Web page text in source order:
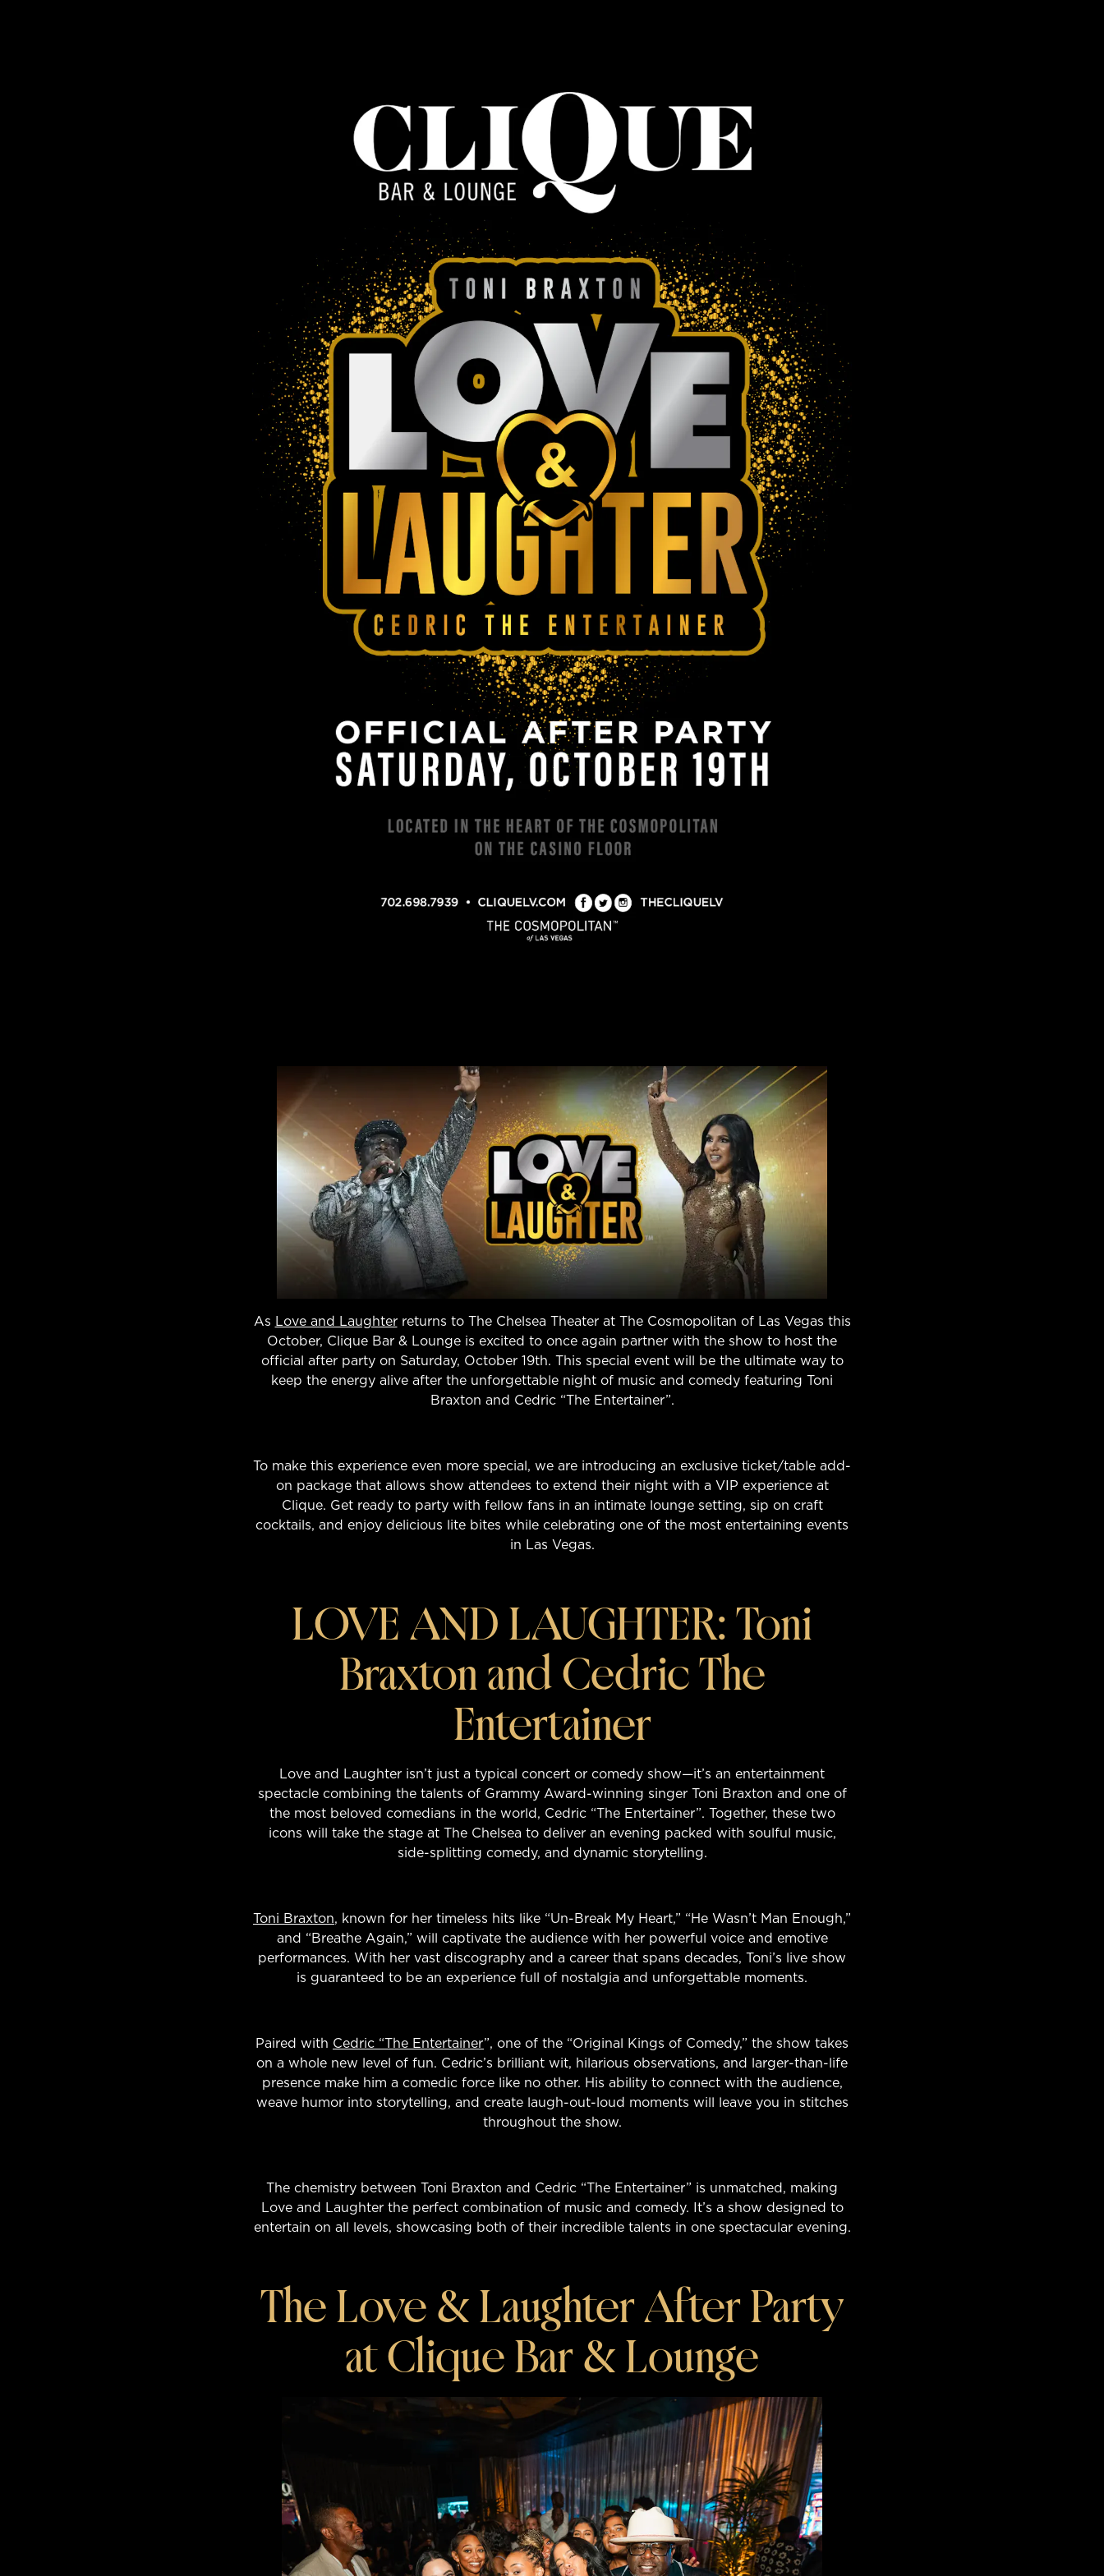
As Love and Laughterreturns to The Chelsea Theater at The Cosmopolitan of Las Vegas this
October, Clique Bar & Lounge is excited to once again partner with the show to host the
official after party on Saturday, October 19th. This special event will be the ultimate way to
keep the energy alive after the unforgettable night of music and comedy featuring Toni
Braxton and Cedric “The Entertainer”.
To make this experience even more special, we are introducing an exclusive ticket/table add-
on package that allows show attendees to extend their night with a VIP experience at
Clique. Get ready to party with fellow fans in an intimate lounge setting, sip on craft
cocktails, and enjoy delicious lite bites while celebrating one of the most entertaining events
in Las Vegas.
LOVE AND LAUGHTER: Toni
Braxton and Cedric The
Entertainer
Love and Laughter isn’t just a typical concert or comedy show—it’s an entertainment
spectacle combining the talents of Grammy Award-winning singer Toni Braxton and one of
the most beloved comedians in the world, Cedric “The Entertainer”. Together, these two
icons will take the stage at The Chelsea to deliver an evening packed with soulful music,
side-splitting comedy, and dynamic storytelling.
Toni Braxton, known for her timeless hits like “Un-Break My Heart,” “He Wasn’t Man Enough,”
and “Breathe Again,” will captivate the audience with her powerful voice and emotive
performances. With her vast discography and a career that spans decades, Toni’s live show
is guaranteed to be an experience full of nostalgia and unforgettable moments.
Paired with Cedric “The Entertainer”, one of the “Original Kings of Comedy,” the show takes
on a whole new level of fun. Cedric’s brilliant wit, hilarious observations, and larger-than-life
presence make him a comedic force like no other. His ability to connect with the audience,
weave humor into storytelling, and create laugh-out-loud moments will leave you in stitches
throughout the show.
The chemistry between Toni Braxton and Cedric “The Entertainer” is unmatched, making
Love and Laughter the perfect combination of music and comedy. It’s a show designed to
entertain on all levels, showcasing both of their incredible talents in one spectacular evening.
The Love & Laughter After Party
at Clique Bar & Lounge